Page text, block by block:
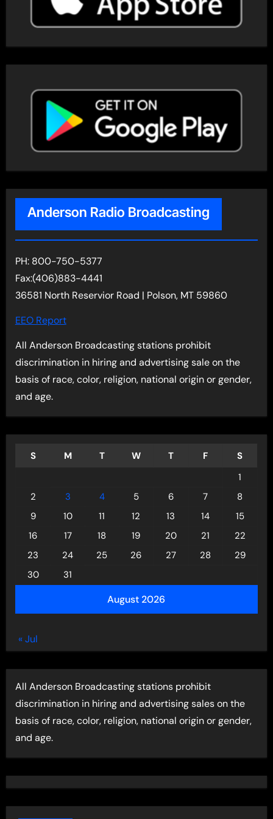
Anderson Radio Broadcasting
PH: 800-750-5377
Fax:(406)883-4441
36581 North Reservior Road | Polson, MT 59860
EEO Report
All Anderson Broadcasting stations prohibit
discrimination in hiring and advertising sale on the
basis of race, color, religion, national origin or gender,
and age.
August 2026
S M T W T F
S
1
2
3 4 5 6 7
8
9
10 11 12 13 14
15
16
17 18 19 20 21
22
23
24 25 26 27 28
29
30
31
« Jul
All Anderson Broadcasting stations prohibit
discrimination in hiring and advertising sales on the
basis of race, color, religion, national origin or gender,
and age.